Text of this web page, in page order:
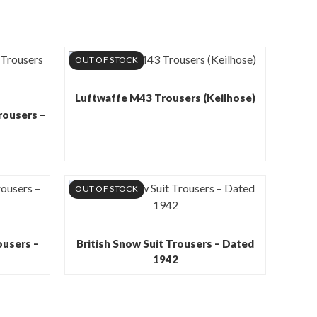
–
OUT OF STOCK
Luftwaffe M43 Trousers (Keilhose)
–
OUT OF STOCK
British Snow Suit Trousers – Dated
1942